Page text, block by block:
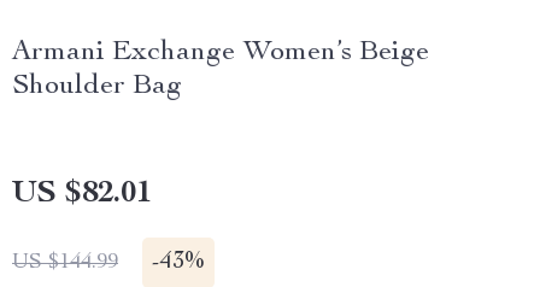
Armani Exchange Women’s Beige
Shoulder Bag
US $82.01
US $144.99 -43%